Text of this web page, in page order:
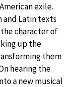
exile.
and Latin texts
character of
up the
them
hearing the
a new musical